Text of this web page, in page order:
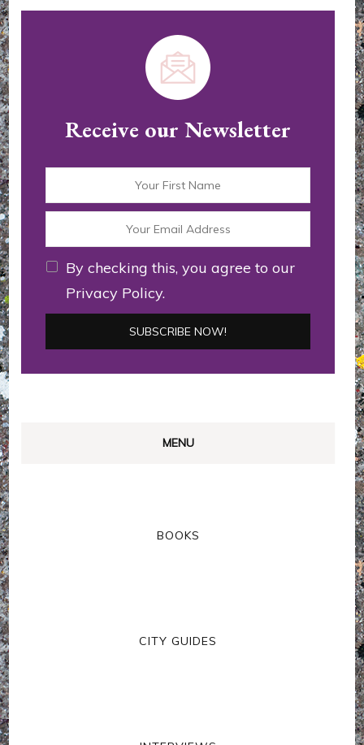
Receive our Newsletter
By checking this, you agree to our
Privacy Policy.
MENU
BOOKS
CITY GUIDES